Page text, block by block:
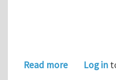
Read moreaboutLog in